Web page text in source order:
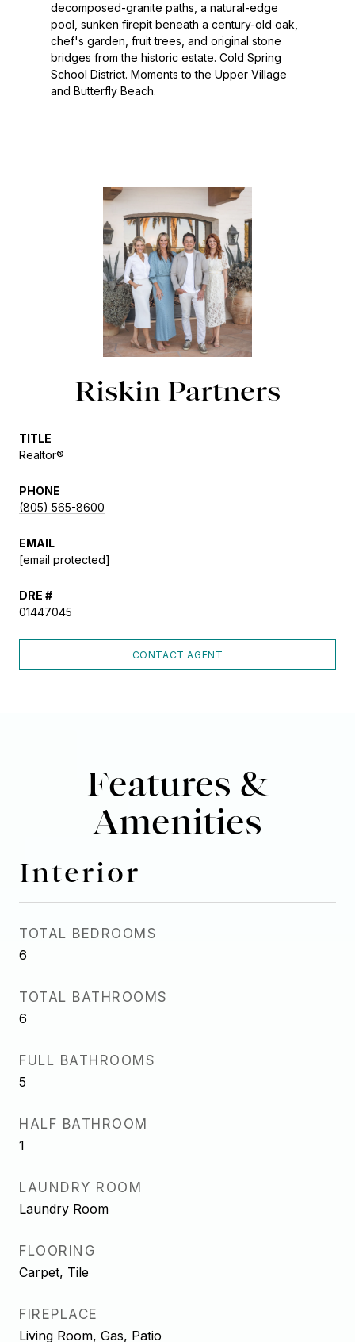
decomposed-granite paths, a natural-edge
pool, sunken firepit beneath a century-old oak,
chef's garden, fruit trees, and original stone
bridges from the historic estate. Cold Spring
School District. Moments to the Upper Village
and Butterfly Beach.
Riskin Partners
TITLE
Realtor®
PHONE
(805) 565-8600
EMAIL
[email protected]
DRE #
01447045
CONTACT AGENT
Features &
Amenities
Interior
TOTAL BEDROOMS
6
TOTAL BATHROOMS
6
FULL BATHROOMS
5
HALF BATHROOM
1
LAUNDRY ROOM
Laundry Room
FLOORING
Carpet, Tile
FIREPLACE
Living Room, Gas, Patio